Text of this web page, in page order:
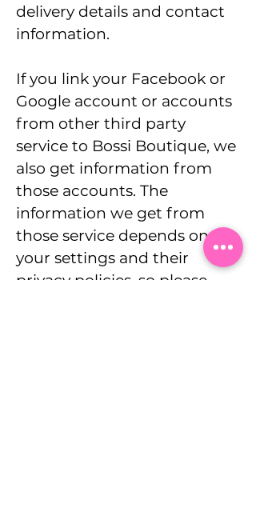
delivery details and contact
information.
If you link your Facebook or
Google account or accounts
from other third party
service to Bossi Boutique, we
also get information from
those accounts. The
information we get from
those service depends on
your settings and their
privacy policies, so please